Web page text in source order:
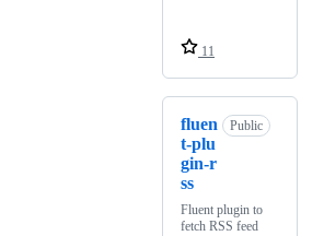
11
fluen
t-plu
gin-r
ss
Public
Fluent plugin to
fetch RSS feed